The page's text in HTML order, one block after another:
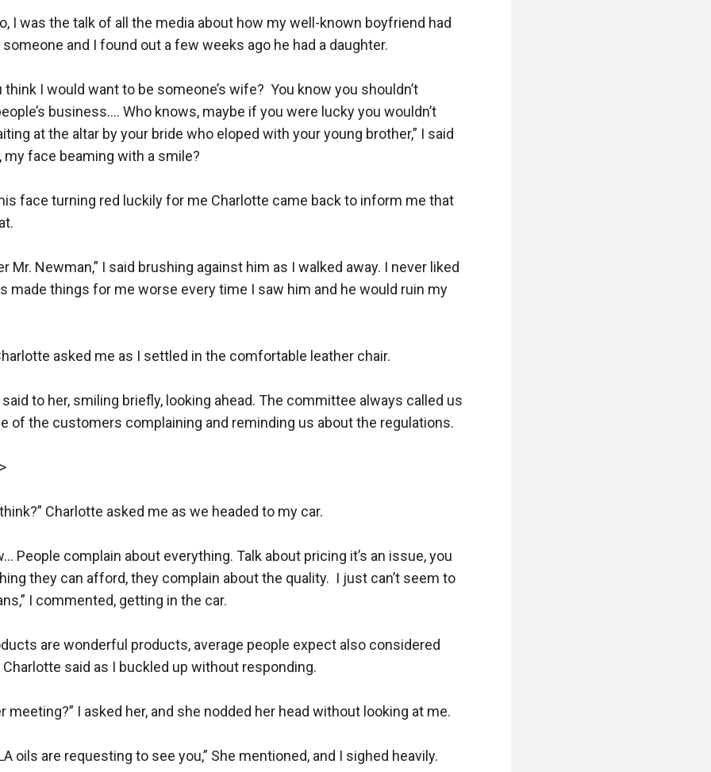
I was the talk of all the media about how my well-known boyfriend had
and I found out a few weeks ago he had a daughter.
I would want to be someone’s wife?  You know you shouldn’t
business…. Who knows, maybe if you were lucky you wouldn’t
at the altar by your bride who eloped with your young brother,” I said
my face beaming with a smile?
face turning red luckily for me Charlotte came back to inform me that
Mr. Newman,” I said brushing against him as I walked away. I never liked
made things for me worse every time I saw him and he would ruin my
asked me as I settled in the comfortable leather chair.
said to her, smiling briefly, looking ahead. The committee always called us
of the customers complaining and reminding us about the regulations.
Charlotte asked me as we headed to my car.
People complain about everything. Talk about pricing it’s an issue, you
they can afford, they complain about the quality.  I just can’t seem to
I commented, getting in the car.
are wonderful products, average people expect also considered
Charlotte said as I buckled up without responding.
meeting?” I asked her, and she nodded her head without looking at me.
oils are requesting to see you,” She mentioned, and I sighed heavily.